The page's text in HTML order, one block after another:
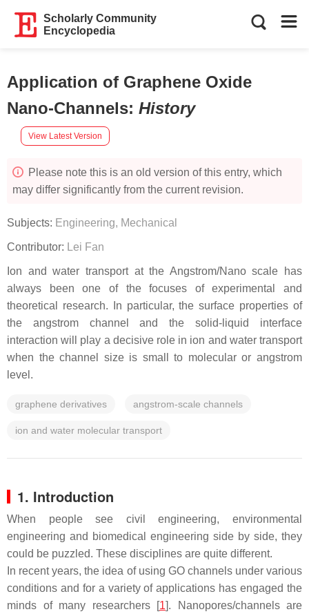
Scholarly Community
Encyclopedia
Application of Graphene Oxide
Nano-Channels: History
View Latest Version
Please note this is an old version of this entry, which
may differ significantly from the current revision.
Subjects: Engineering, Mechanical
Contributor: Lei Fan
Ion and water transport at the Angstrom/Nano scale has
always been one of the focuses of experimental and
theoretical research. In particular, the surface properties of
the angstrom channel and the solid-liquid interface
interaction will play a decisive role in ion and water transport
when the channel size is small to molecular or angstrom
level.
graphene derivatives angstrom-scale channels
ion and water molecular transport
1. Introduction
When people see civil engineering, environmental
engineering and biomedical engineering side by side, they
could be puzzled. These disciplines are quite different.
In recent years, the idea of using GO channels under various
conditions and for a variety of applications has engaged the
minds of many researchers [1]. Nanopores/channels are